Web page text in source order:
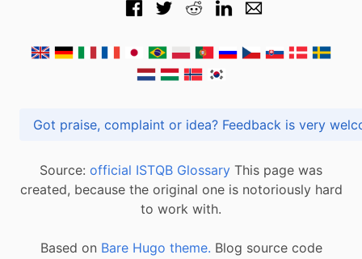
Got praise, complaint or idea? Feedback is
Source: official ISTQB Glossary This page was
created, because the original one is notoriously hard
to work with.
Based on Bare Hugo theme. Blog source code